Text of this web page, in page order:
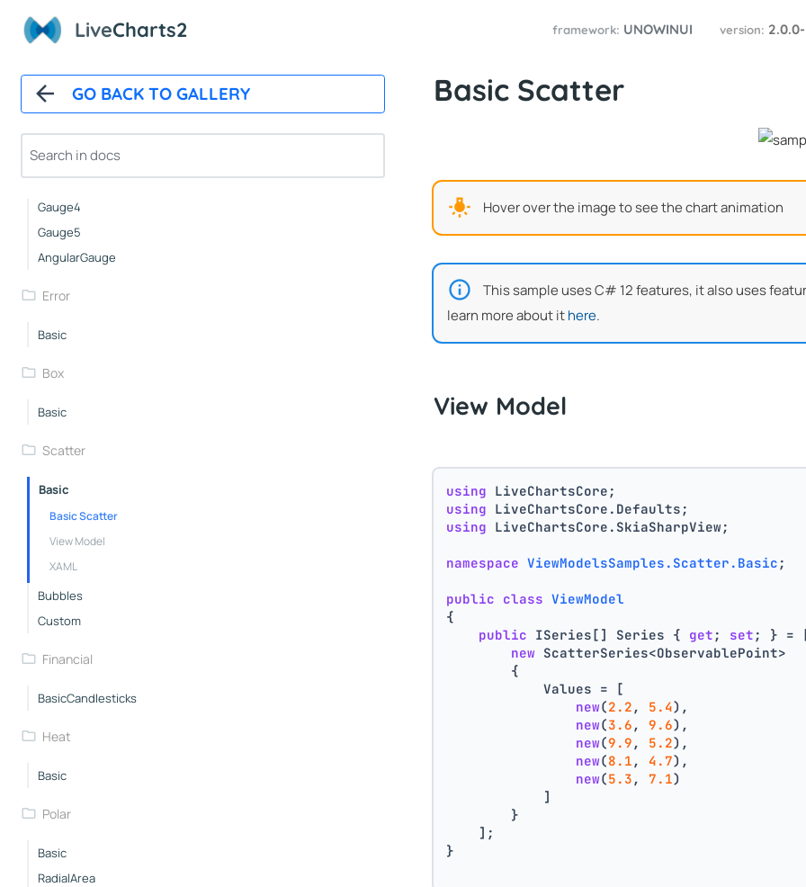
LiveCharts2 framework: UNOWINUI version:
GO BACK TO GALLERY
Icons
Pies
Gauge1
Gauge2
Gauge3
Gauge4
Gauge5
AngularGauge
Error
Basic
Box
Basic
Scatter
Basic
Basic Scatter
View Model
XAML
Bubbles
Custom
Financial
BasicCandlesticks
Heat
Basic
Polar
Basic
RadialArea
Basic Scatter
Hover over the image to see the chart animation
This sample uses C# 12 features, it also uses
learn more about ithere.
View Model
using LiveChartsCore;
using LiveChartsCore.Defaults;
using LiveChartsCore.SkiaSharpView;
namespace ViewModelsSamples.Scatter.Basic ;
public class ViewModel
{
public ISeries[] Series { get ; set ; } =
new ScatterSeries<ObservablePoint>
        {
            Values = [
new(2.2 , 5.4),
new(3.6 , 9.6),
new(9.9 , 5.2),
new(8.1 , 4.7),
new(5.3 , 7.1)
            ]
        }
    ];
}